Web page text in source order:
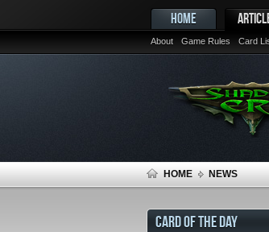
HOME
About Game Rules Card
HOME NEWS
CARD OF THE DAY